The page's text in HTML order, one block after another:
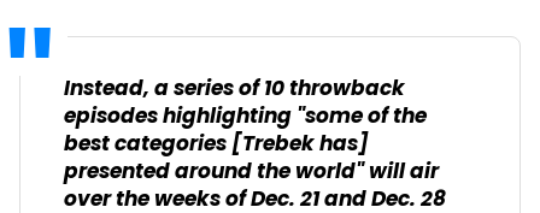
Instead, a series of 10 throwback
episodes highlighting "some of the
best categories [Trebek has]
presented around the world" will air
over the weeks of Dec. 21 and Dec. 28